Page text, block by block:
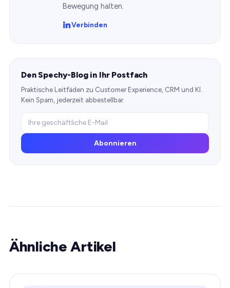
Bewegung halten.
Verbinden
Den Spechy-Blog in Ihr Postfach
Praktische Leitfäden zu Customer Experience, CRM und KI.
Kein Spam, jederzeit abbestellbar.
Abonnieren
Ähnliche Artikel